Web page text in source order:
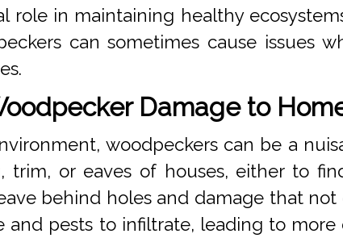
role in maintaining healthy
can sometimes cause issues
Damage to
woodpeckers can be a
trim, or eaves of houses, either to
behind holes and damage that
and pests to infiltrate, leading to